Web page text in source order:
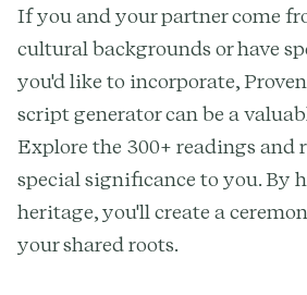
If you and your partner come
cultural backgrounds or have
you'd like to incorporate,
script generator can be a
Explore the 300+ readings and
special significance to you. By
heritage, you'll create a
your shared roots.